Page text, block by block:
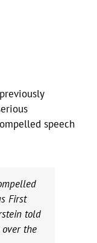
previously
speech
First
told
the